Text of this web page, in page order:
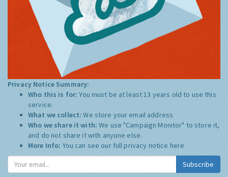
Privacy Notice Summary:
Who this is for:You must be at least 13 years old to use this
service.
What we collect:We store your email address
Who we share it with:We use "Campaign Monitor" to store it,
and do not share it with anyone else.
More Info: You can see our full privacy notice here
Subscribe